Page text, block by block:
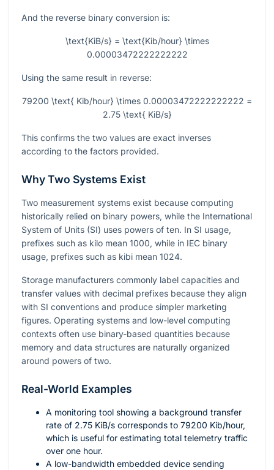
And the reverse binary conversion is:
\text{KiB/s} = \text{Kib/hour} \times
0.00003472222222222
Using the same result in reverse:
79200 \text{ Kib/hour} \times 0.00003472222222222 =
2.75 \text{ KiB/s}
This confirms the two values are exact inverses
according to the factors provided.
Why Two Systems Exist
Two measurement systems exist because computing
historically relied on binary powers, while the International
System of Units (SI) uses powers of ten. In SI usage,
prefixes such as kilo mean 1000, while in IEC binary
usage, prefixes such as kibi mean 1024.
Storage manufacturers commonly label capacities and
transfer values with decimal prefixes because they align
with SI conventions and produce simpler marketing
figures. Operating systems and low-level computing
contexts often use binary-based quantities because
memory and data structures are naturally organized
around powers of two.
Real-World Examples
A monitoring tool showing a background transfer
rate of 2.75 KiB/s corresponds to 79200 Kib/hour,
which is useful for estimating total telemetry traffic
over one hour.
A low-bandwidth embedded device sending